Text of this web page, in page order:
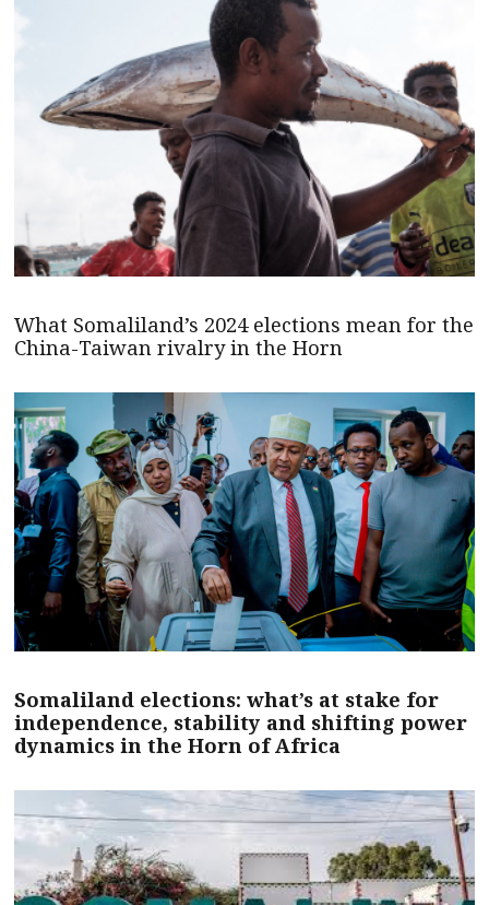
What Somaliland’s 2024 elections mean for the
China-Taiwan rivalry in the Horn
Somaliland elections: what’s at stake for
independence, stability and shifting power
dynamics in the Horn of Africa